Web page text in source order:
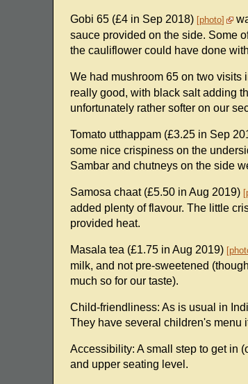
Gobi 65 (£4 in Sep 2018) photo
sauce provided on the side. Some
the cauliflower could have done
We had mushroom 65 on two visits
really good, with black salt adding
unfortunately rather softer on our
Tomato utthappam (£3.25 in Sep
some nice crispiness on the
Sambar and chutneys on the side
Samosa chaat (£5.50 in Aug 2019)
added plenty of flavour. The little
provided heat.
Masala tea (£1.75 in Aug 2019)
milk, and not pre-sweetened
much so for our taste).
Child-friendliness: As is usual in
They have several children's menu
Accessibility: A small step to get in
and upper seating level.